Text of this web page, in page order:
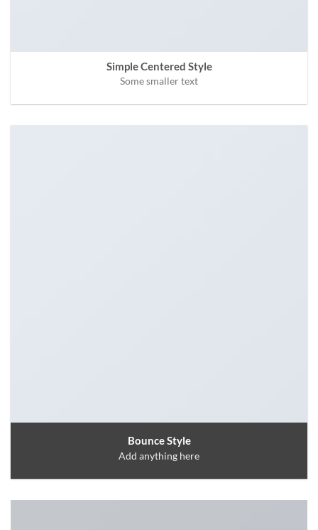
Simple Centered Style
Some smaller text
Bounce Style
Add anything here